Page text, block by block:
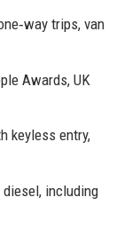
trips, van
Awards, UK
keyless entry,
including